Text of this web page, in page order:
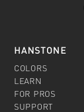
HANSTONE
COLORS
LEARN
FOR PROS
SUPPORT